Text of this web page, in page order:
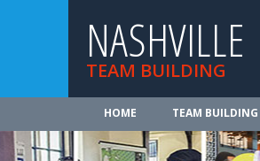
NASHVILLE
TEAM BUILDING
HOME TEAM